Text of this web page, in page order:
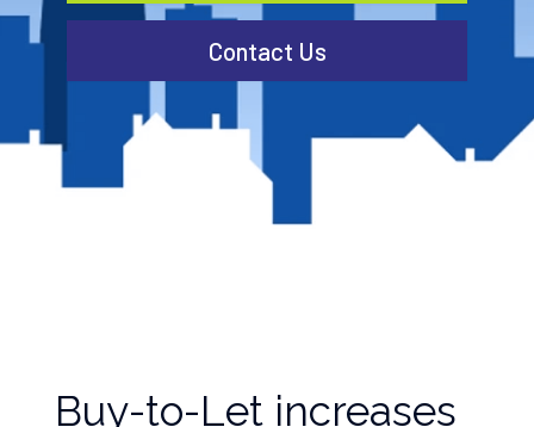
Contact Us
Buy-to-Let increases